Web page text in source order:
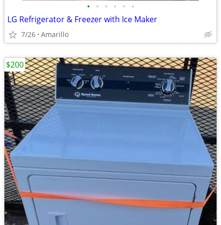
• • • • • •
LG Refrigerator & Freezer with Ice Maker
7/26 Amarillo
$200